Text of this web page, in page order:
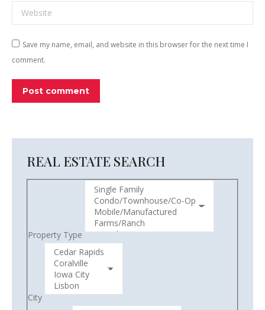
Website
Save my name, email, and website in this browser for the next time I
comment.
Post comment
REAL ESTATE SEARCH
Property Type
City